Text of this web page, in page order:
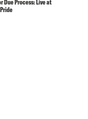
Due Process: Live at